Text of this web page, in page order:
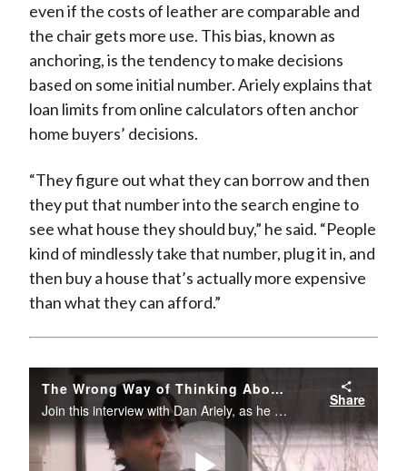
even if the costs of leather are comparable and
the chair gets more use. This bias, known as
anchoring, is the tendency to make decisions
based on some initial number. Ariely explains that
loan limits from online calculators often anchor
home buyers’ decisions.
“They figure out what they can borrow and then
they put that number into the search engine to
see what house they should buy,” he said. “People
kind of mindlessly take that number, plug it in, and
then buy a house that’s actually more expensive
than what they can afford.”
The Wrong Way of Thinking About Money
Join this interview with Dan Ariely, as he provides a more rational approach to money and opportunity costs.The Take 15 Series is a series of short interviews with leading practitioners on timely topics focused on the investment profession.
Share